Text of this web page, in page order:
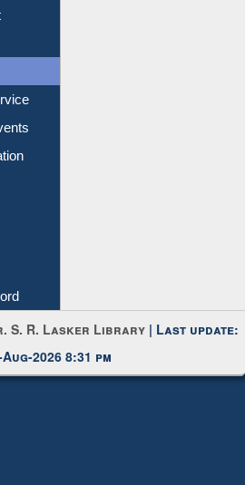
S. R. Lasker Library | Last update:
2026 8:31 pm